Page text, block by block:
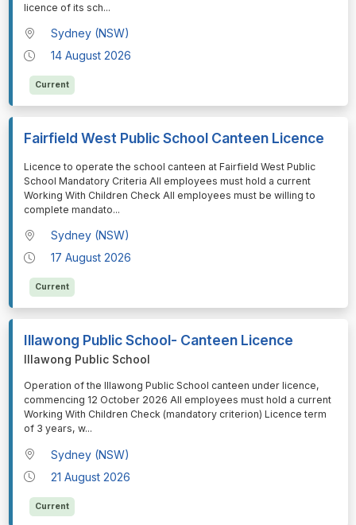
licence of its sch...
Sydney (NSW)
14 August 2026
Current
Fairfield West Public School Canteen Licence
⁠⁠⁠Licence to operate the school canteen at Fairfield West Public
School Mandatory Criteria All employees must hold a current
Working With Children Check All employees must be willing to
complete mandato...
Sydney (NSW)
17 August 2026
Current
Illawong Public School- Canteen Licence
Illawong Public School
⁠⁠⁠Operation of the Illawong Public School canteen under licence,
commencing 12 October 2026 All employees must hold a current
Working With Children Check (mandatory criterion) Licence term
of 3 years, w...
Sydney (NSW)
21 August 2026
Current